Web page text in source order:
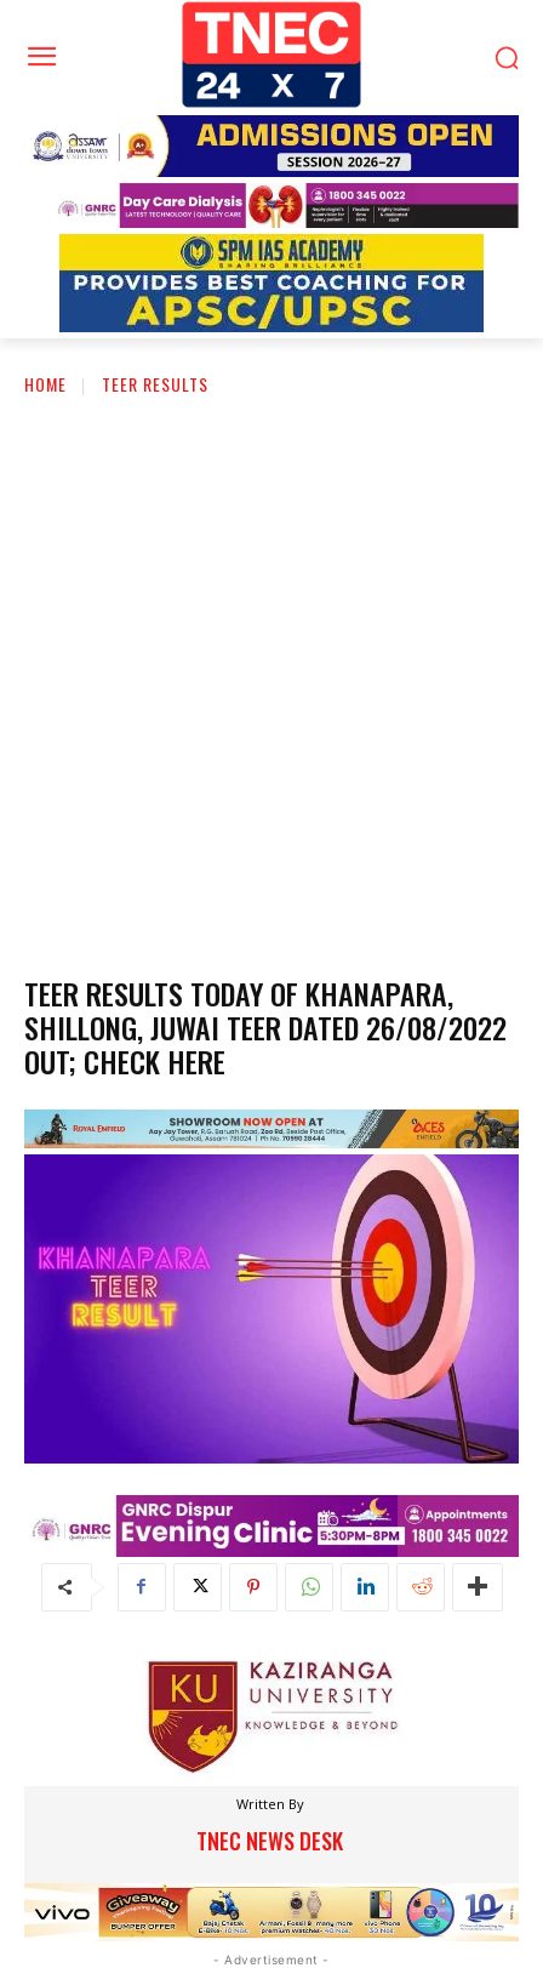
HOME TEER RESULTS
TEER RESULTS TODAY OF KHANAPARA,
SHILLONG, JUWAI TEER DATED 26/08/2022
OUT; CHECK HERE
Written By
TNEC NEWS DESK
- Advertisement -